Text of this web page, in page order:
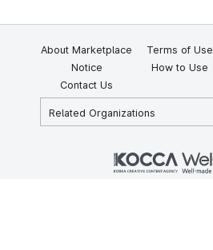
About Marketplace Terms of Use
Notice
How to Use
Contact Us
Related Organizations